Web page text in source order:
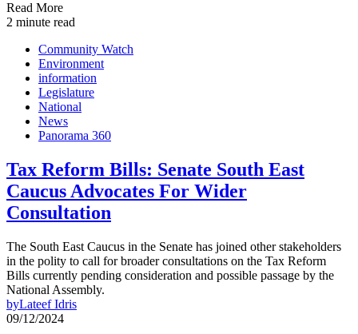
Read More
2 minute read
Community Watch
Environment
information
Legislature
National
News
Panorama 360
Tax Reform Bills: Senate South East
Caucus Advocates For Wider
Consultation
The South East Caucus in the Senate has joined other stakeholders
in the polity to call for broader consultations on the Tax Reform
Bills currently pending consideration and possible passage by the
National Assembly.
byLateef Idris
09/12/2024